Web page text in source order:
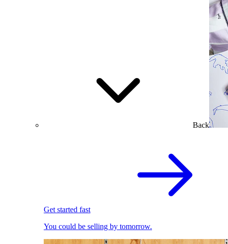
Back
Get started fast
You could be selling by tomorrow.